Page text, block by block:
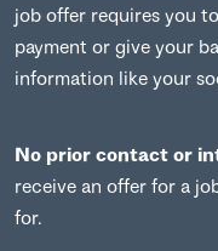
job offer requires you
payment or give your
information like your
No prior contact or
receive an offer for a
for.